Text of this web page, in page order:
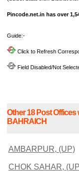
Pincode.net.in has over
Guide:-
Click to Refresh
Field Disabled/Not
Other 18 Post
BAHRAICH
AMBARPUR, (UP)
CHOK SAHAR,